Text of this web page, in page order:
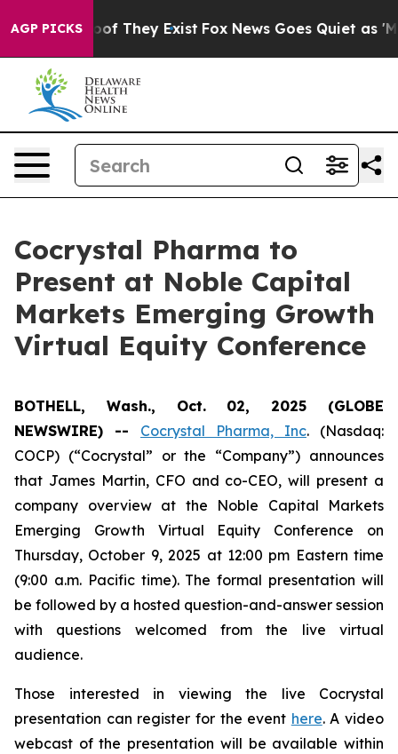
AGP PICKS
no Proof They Exist Fox News Goes Quiet as
Cocrystal Pharma to
Present at Noble Capital
Markets Emerging Growth
Virtual Equity Conference
BOTHELL, Wash., Oct. 02, 2025 (GLOBE
NEWSWIRE) -- Cocrystal Pharma, Inc. (Nasdaq:
COCP) (“Cocrystal” or the “Company”) announces
that James Martin, CFO and co-CEO, will present a
company overview at the Noble Capital Markets
Emerging Growth Virtual Equity Conference on
Thursday, October 9, 2025 at 12:00 pm Eastern time
(9:00 a.m. Pacific time). The formal presentation will
be followed by a hosted question-and-answer session
with questions welcomed from the live virtual
audience.
Those interested in viewing the live Cocrystal
presentation can register for the event here. A video
webcast of the presentation will be available within